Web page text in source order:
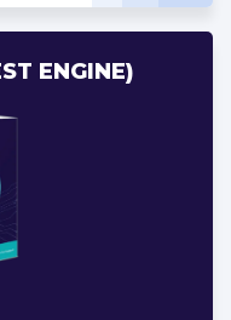
ENGINE)